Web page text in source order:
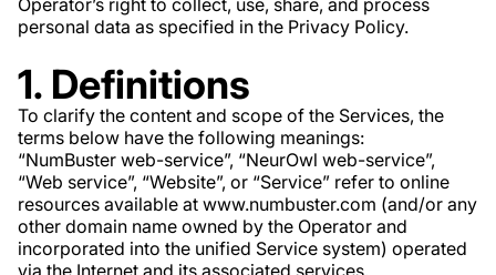
Operator’s right to collect, use, share, and process
personal data as specified in the Privacy Policy.
1. Definitions
To clarify the content and scope of the Services, the
terms below have the following meanings:
“NumBuster web-service”, “NeurOwl web-service”,
“Web service”, “Website”, or “Service” refer to online
resources available at www.numbuster.com (and/or any
other domain name owned by the Operator and
incorporated into the unified Service system) operated
via the Internet and its associated services.